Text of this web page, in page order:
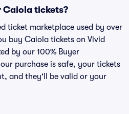
Caiola tickets?
ticket marketplace used by over
buy Caiola tickets on Vivid
by our 100% Buyer
purchase is safe, your tickets
and they'll be valid or your